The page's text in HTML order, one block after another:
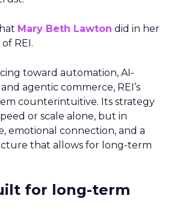
Mary Beth Lawton did in her
REI.
toward automation, AI-
agentic commerce, REI’s
counterintuitive. Its strategy
or scale alone, but in
emotional connection, and a
that allows for long-term
for long-term